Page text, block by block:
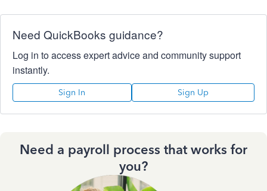
Need QuickBooks guidance?
Log in to access expert advice and community support
instantly.
Sign In Sign Up
Need a payroll process that works for
you?